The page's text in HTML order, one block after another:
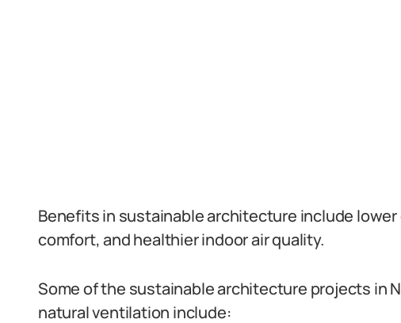
Benefits in sustainable architecture include
comfort, and healthier indoor air quality.
Some of the sustainable architecture projects in
natural ventilation include: